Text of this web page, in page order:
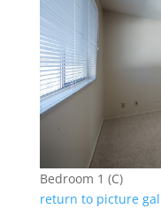
Bedroom 1 (C)
return to picture